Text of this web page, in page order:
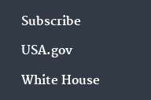
Subscribe
USA.gov
White House